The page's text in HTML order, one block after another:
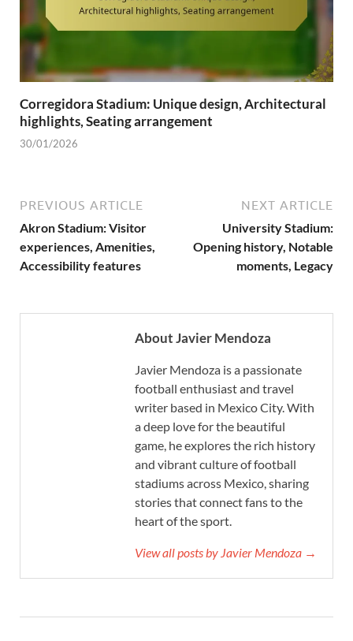
Corregidora Stadium: Unique design, Architectural
highlights, Seating arrangement
30/01/2026
PREVIOUS ARTICLE
Akron Stadium: Visitor
experiences, Amenities,
Accessibility features
NEXT ARTICLE
University Stadium:
Opening history, Notable
moments, Legacy
About Javier Mendoza
Javier Mendoza is a passionate
football enthusiast and travel
writer based in Mexico City. With
a deep love for the beautiful
game, he explores the rich history
and vibrant culture of football
stadiums across Mexico, sharing
stories that connect fans to the
heart of the sport.
View all posts by Javier Mendoza →